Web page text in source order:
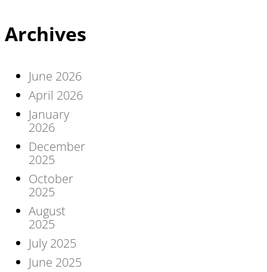
Archives
June 2026
April 2026
January
2026
December
2025
October
2025
August
2025
July 2025
June 2025